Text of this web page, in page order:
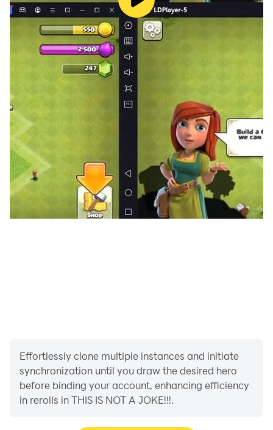
Effortlessly clone multiple instances and initiate
synchronization until you draw the desired hero
before binding your account, enhancing efficiency
in rerolls in THIS IS NOT A JOKE!!!.